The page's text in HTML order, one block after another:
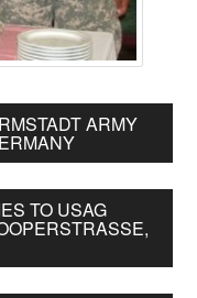
ARMY
TO USAG